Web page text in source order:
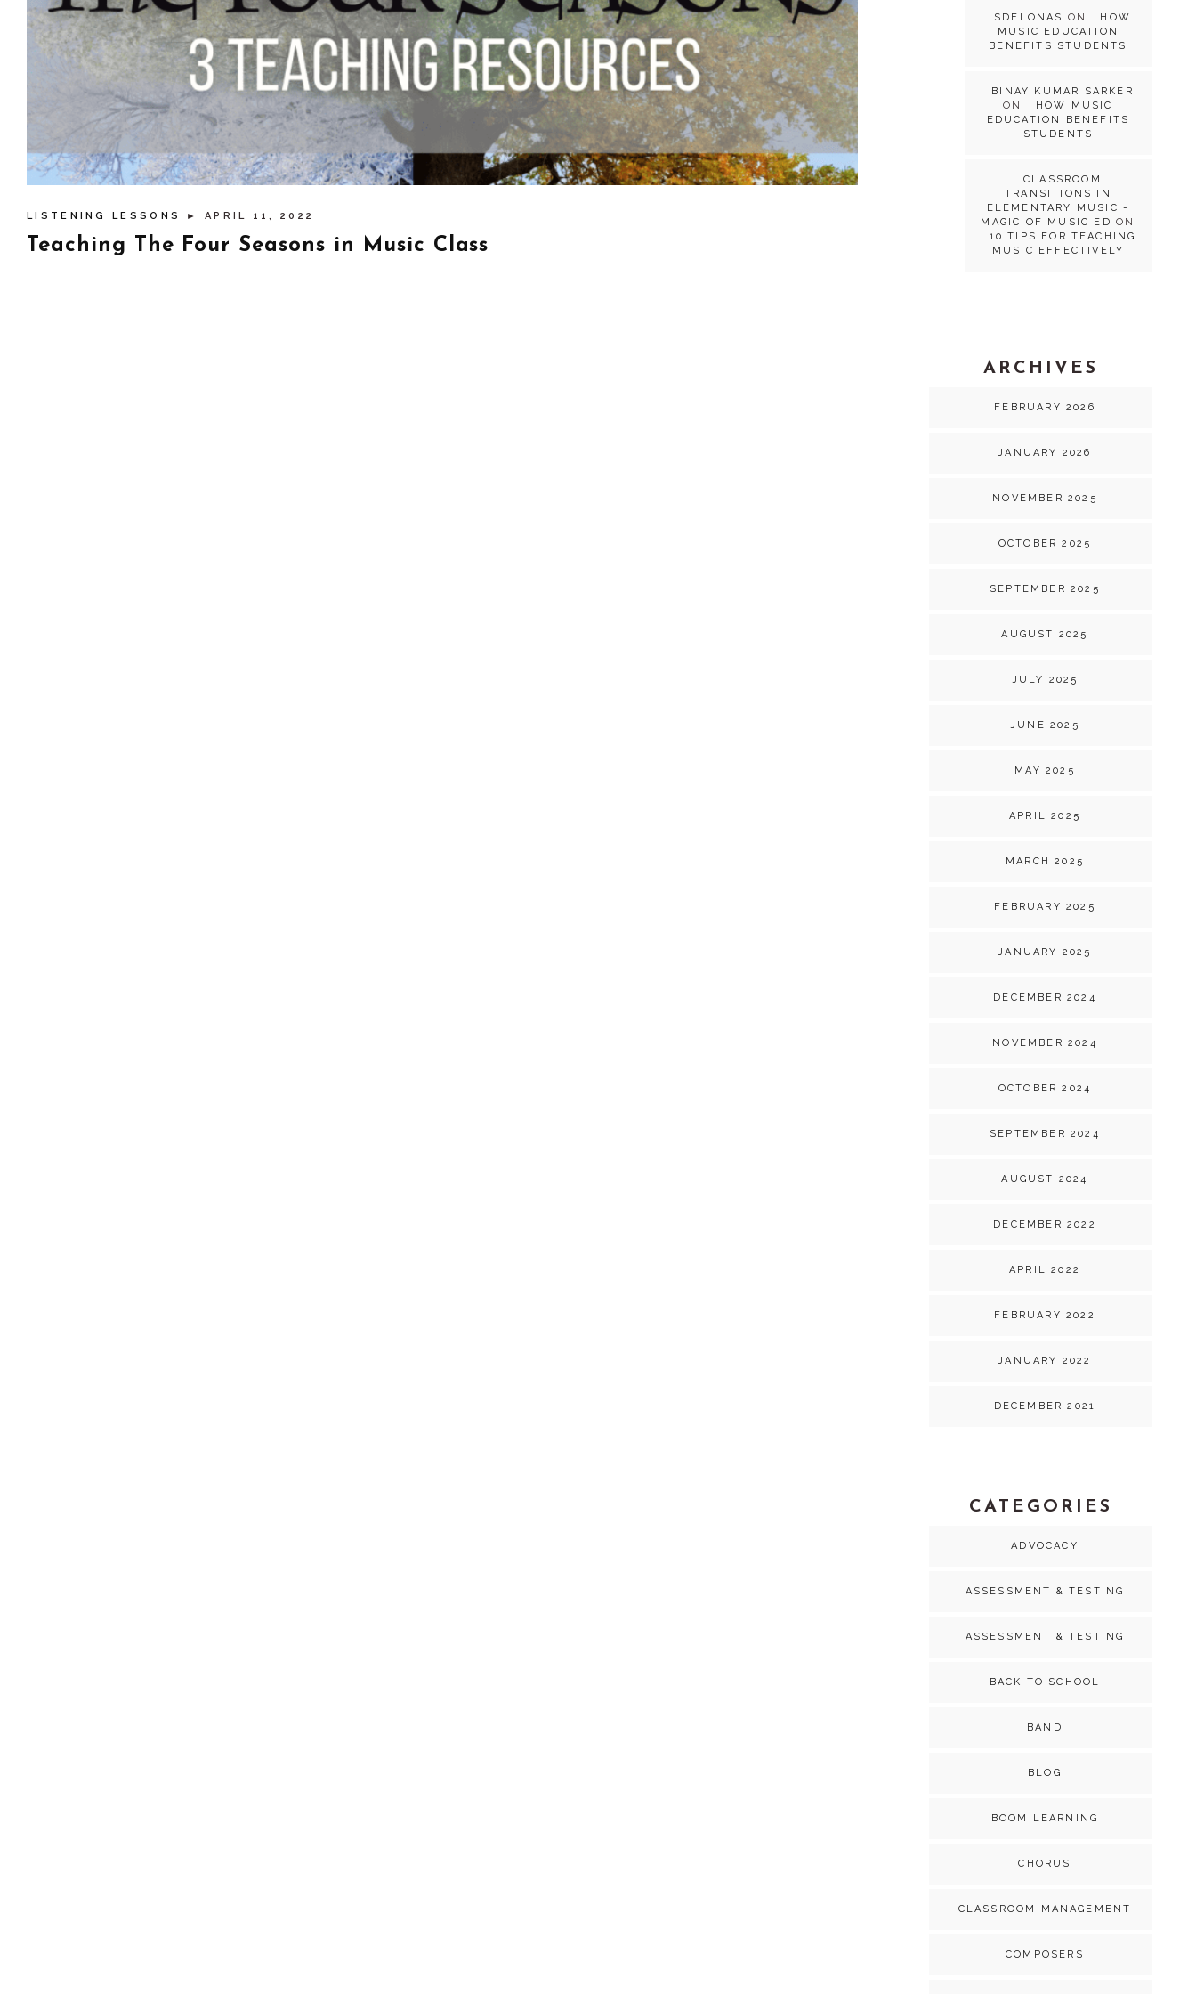
LISTENING LESSONS ► APRIL 11, 2022
Teaching The Four Seasons in Music Class
SDELONAS ON
HOW
MUSIC EDUCATION
BENEFITS STUDENTS
BINAY KUMAR SARKER
ON
HOW MUSIC
EDUCATION BENEFITS
STUDENTS
CLASSROOM
TRANSITIONS IN
ELEMENTARY MUSIC -
MAGIC OF MUSIC ED ON
10 TIPS FOR TEACHING
MUSIC EFFECTIVELY
ARCHIVES
FEBRUARY 2026
JANUARY 2026
NOVEMBER 2025
OCTOBER 2025
SEPTEMBER 2025
AUGUST 2025
JULY 2025
JUNE 2025
MAY 2025
APRIL 2025
MARCH 2025
FEBRUARY 2025
JANUARY 2025
DECEMBER 2024
NOVEMBER 2024
OCTOBER 2024
SEPTEMBER 2024
AUGUST 2024
DECEMBER 2022
APRIL 2022
FEBRUARY 2022
JANUARY 2022
DECEMBER 2021
CATEGORIES
ADVOCACY
ASSESSMENT & TESTING
ASSESSMENT & TESTING
BACK TO SCHOOL
BAND
BLOG
BOOM LEARNING
CHORUS
CLASSROOM MANAGEMENT
COMPOSERS